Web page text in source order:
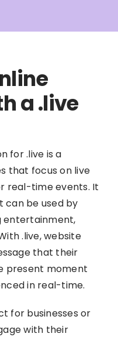
a .live
for .live is a
that focus on live
real-time events. It
can be used by
entertainment,
.live, website
that their
present moment
in real-time.
for businesses or
with their